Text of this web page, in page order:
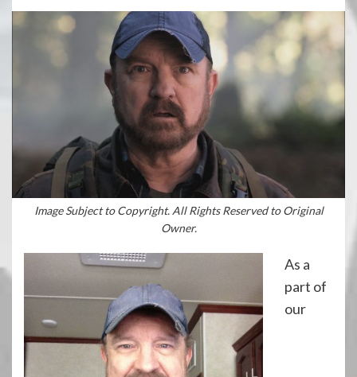
Image Subject to Copyright. All Rights Reserved to Original
Owner.
As a
part of
our